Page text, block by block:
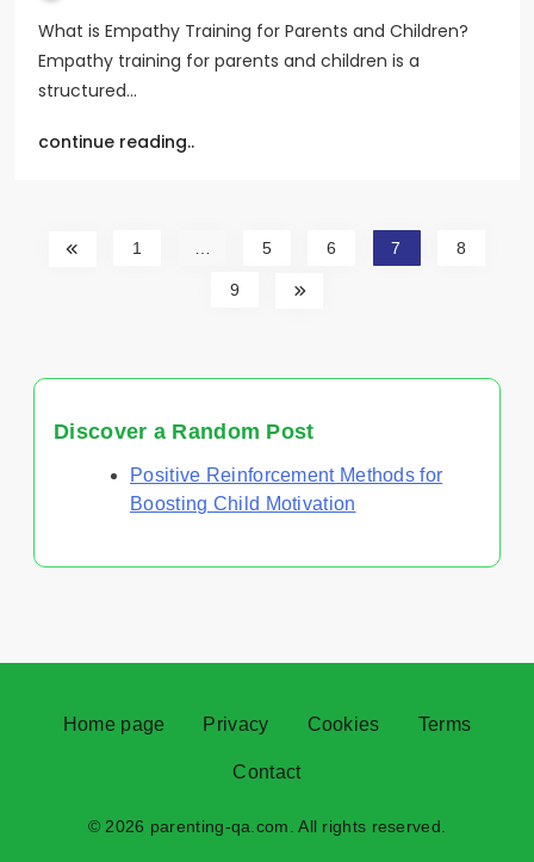
What is Empathy Training for Parents and Children?
Empathy training for parents and children is a
structured…
continue reading..
1 5 6 7 8
9
Discover a Random Post
Positive Reinforcement Methods for
Boosting Child Motivation
Home page Privacy Cookies Terms
Contact
© 2026 parenting-qa.com. All rights reserved.